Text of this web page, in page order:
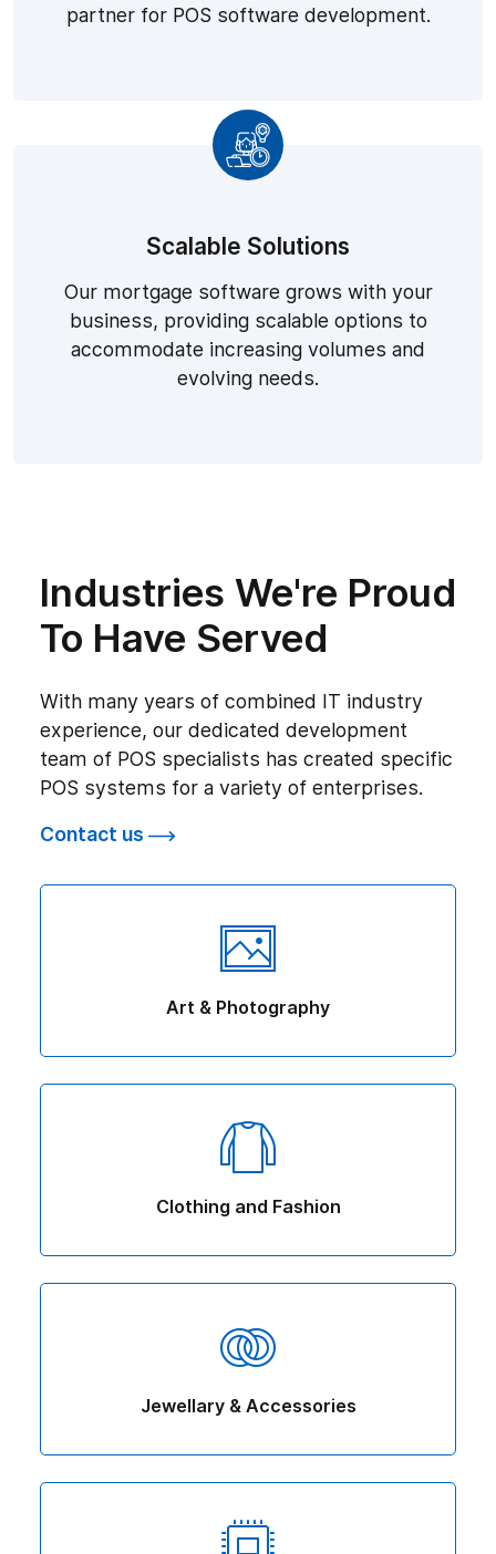
partner for POS software development.
Scalable Solutions
Our mortgage software grows with your
business, providing scalable options to
accommodate increasing volumes and
evolving needs.
Industries We're Proud
To Have Served
With many years of combined IT industry
experience, our dedicated development
team of POS specialists has created specific
POS systems for a variety of enterprises.
Contact us
Art & Photography
Clothing and Fashion
Jewellary & Accessories